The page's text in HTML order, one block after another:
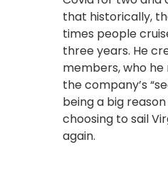
that historically,
times people
three years. He
members, who
the company’s
being a big
choosing to sail
again.